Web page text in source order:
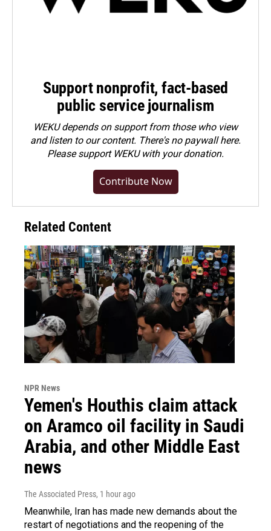
Support nonprofit, fact-based
public service journalism
WEKU depends on support from those who view
and listen to our content. There's no paywall here.
Pleasesupport WEKU with your donation.
Contribute Now
Related Content
NPR News
Yemen's Houthis claim attack
on Aramco oil facility in Saudi
Arabia, and other Middle East
news
The Associated Press, 1 hour ago
Meanwhile, Iran has made new demands about the
restart of negotiations and the reopening of the